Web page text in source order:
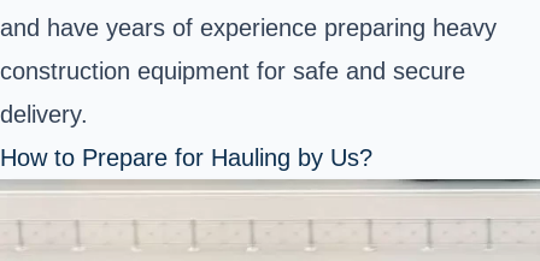
and have years of experience preparing heavy
construction equipment for safe and secure
delivery.
How to Prepare for Hauling by Us?